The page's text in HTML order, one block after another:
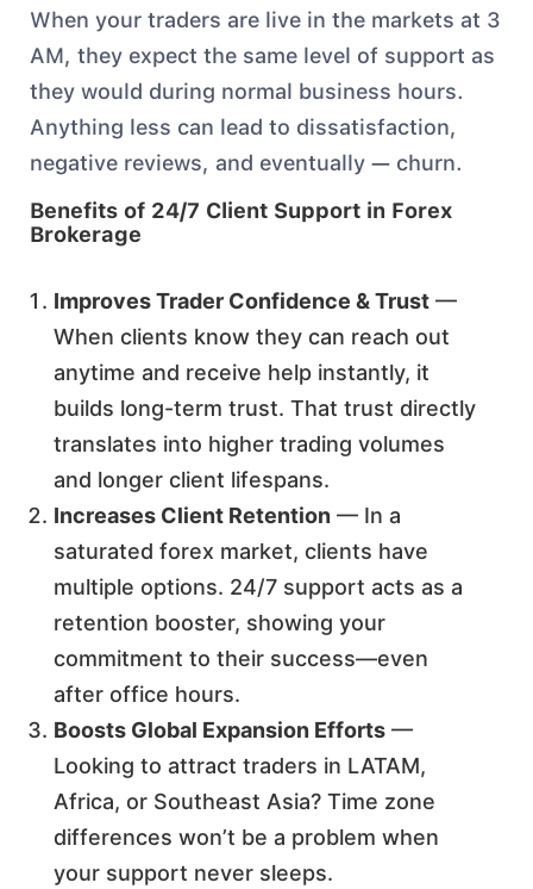
When your traders are live in the markets at 3
AM, they expect the same level of support as
they would during normal business hours.
Anything less can lead to dissatisfaction,
negative reviews, and eventually — churn.
Benefits of 24/7 Client Support in Forex
Brokerage
Improves Trader Confidence & Trust —
When clients know they can reach out
anytime and receive help instantly, it
builds long-term trust. That trust directly
translates into higher trading volumes
and longer client lifespans.
Increases Client Retention — In a
saturated forex market, clients have
multiple options. 24/7 support acts as a
retention booster, showing your
commitment to their success—even
after office hours.
Boosts Global Expansion Efforts —
Looking to attract traders in LATAM,
Africa, or Southeast Asia? Time zone
differences won’t be a problem when
your support never sleeps.